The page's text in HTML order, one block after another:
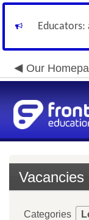
Our
Vacancies
Categories